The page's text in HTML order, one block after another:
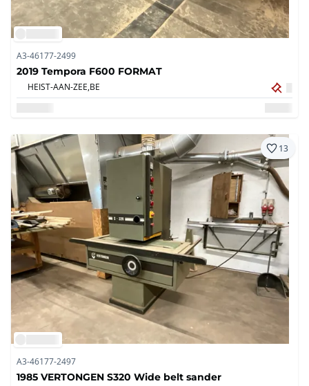
A3-46177-2499
2019 Tempora F600 FORMAT
HEIST-AAN-ZEE,BE
13
A3-46177-2497
1985 VERTONGEN S320 Wide belt sander